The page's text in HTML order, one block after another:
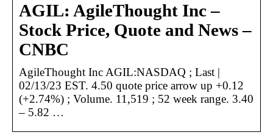
AGIL: AgileThought Inc –
Stock Price, Quote and News –
CNBC
AgileThought Inc AGIL:NASDAQ ; Last |
02/13/23 EST. 4.50 quote price arrow up +0.12
(+2.74%) ; Volume. 11,519 ; 52 week range. 3.40
– 5.82 …